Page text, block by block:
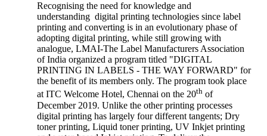
Recognising the need for knowledge and
understanding digital printing technologies since label
printing and converting is in an evolutionary phase of
adopting digital printing, while still growing with
analogue, LMAI-The Label Manufacturers Association
of India organized a program titled "DIGITAL
PRINTING IN LABELS - THE WAY FORWARD" for
the benefit of its members only. The program took place
at ITC Welcome Hotel, Chennai on the 20th of
December 2019. Unlike the other printing processes
digital printing has largely four different tangents; Dry
toner printing, Liquid toner printing, UV Inkjet printing